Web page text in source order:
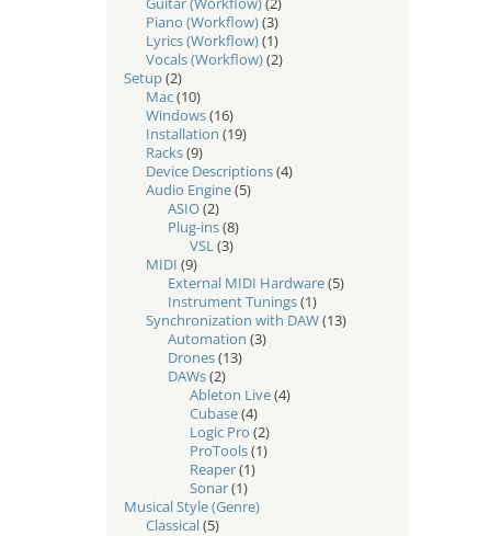
Piano (Workflow)(3)
Lyrics (Workflow)(1)
Vocals (Workflow)(2)
Setup(2)
Mac(10)
Windows(16)
Installation (19)
Racks(9)
Device Descriptions(4)
Audio Engine(5)
ASIO(2)
Plug-ins(8)
VSL(3)
MIDI (9)
External MIDI Hardware(5)
Instrument Tunings(1)
Synchronization with DAW(13)
Automation (3)
Drones(13)
DAWs(2)
Ableton Live(4)
Cubase(4)
Logic Pro (2)
ProTools(1)
Reaper(1)
Sonar(1)
Musical Style (Genre)
Classical(5)